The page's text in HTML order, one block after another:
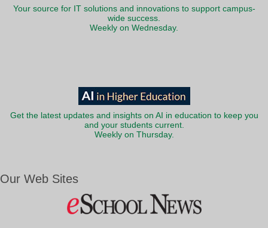
Your source for IT solutions and innovations to support campus-
wide success.
Weekly on Wednesday.
Get the latest updates and insights on AI in education to keep you
and your students current.
Weekly on Thursday.
Our Web Sites